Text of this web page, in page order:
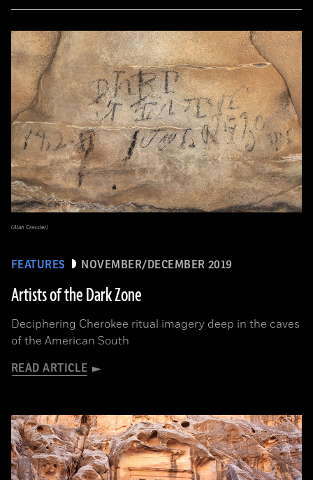
FEATURES NOVEMBER/DECEMBER 2019
Artists of the Dark Zone
Deciphering Cherokee ritual imagery deep in the caves
of the American South
READ ARTICLE
(Alan Cressler)